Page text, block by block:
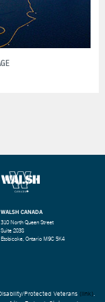
WALSH CANADA
310 North Queen Street
Suite 203S
Etobicoke, Ontario M9C 5K4
Protected Veterans (link).